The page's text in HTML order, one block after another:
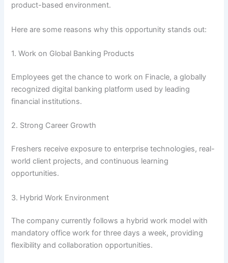
product-based environment.
Here are some reasons why this opportunity stands out:
1. Work on Global Banking Products
Employees get the chance to work on Finacle, a globally
recognized digital banking platform used by leading
financial institutions.
2. Strong Career Growth
Freshers receive exposure to enterprise technologies, real-
world client projects, and continuous learning
opportunities.
3. Hybrid Work Environment
The company currently follows a hybrid work model with
mandatory office work for three days a week, providing
flexibility and collaboration opportunities.